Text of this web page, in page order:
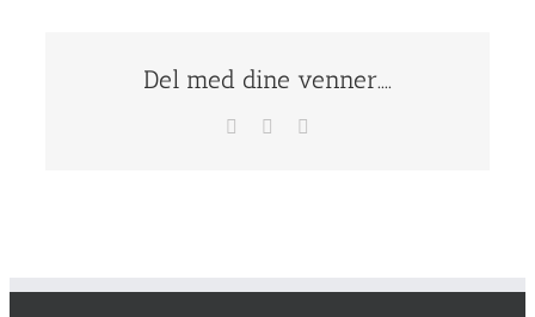
Del med dine venner....
Facebook